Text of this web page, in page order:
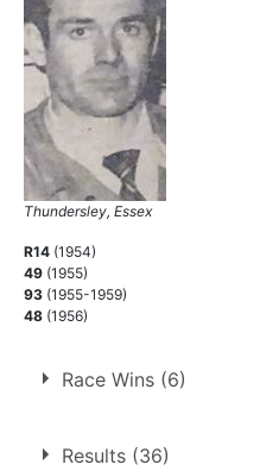
Thundersley, Essex
R14 (1954)
49 (1955)
93 (1955-1959)
48 (1956)
Race Wins (6)
6 race wins at 3 tracks
Results (36)